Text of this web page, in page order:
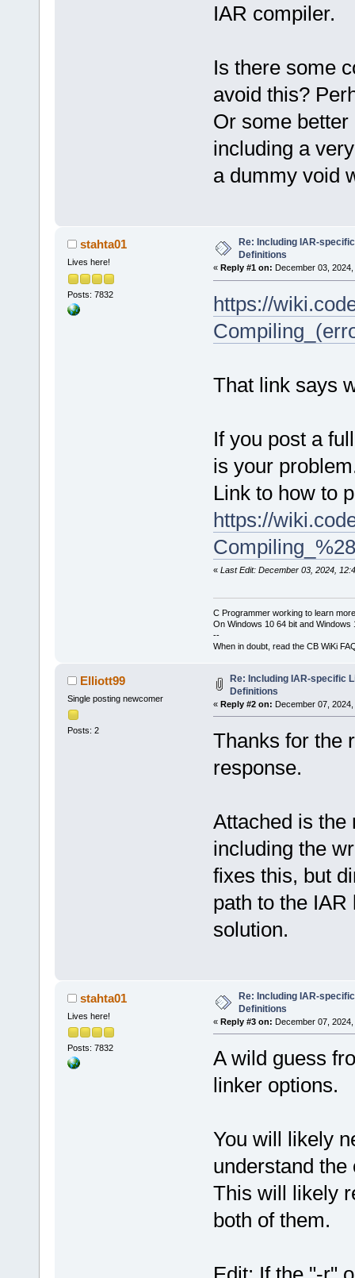
IAR compiler.
Is there some
avoid this?
Or some
including a
a dummy void
stahta01
Lives here!
Posts: 7832
Re: Including IAR-
Definitions
« Reply #1 on: December 03,
https://
That link says
If you post a
is your
Link to how to
https://
« Last Edit: December 03, 2024,
C Programmer working to learn
On Windows 10 64 bit and Windows
--
When in doubt, read the CB WiKi
Elliott99
Single posting newcomer
Posts: 2
Re: Including IAR-specific
Definitions
« Reply #2 on: December 07,
Thanks for the
response.
Attached is the
including the
fixes this, but
path to the
solution.
stahta01
Lives here!
Posts: 7832
Re: Including IAR-
Definitions
« Reply #3 on: December 07,
A wild guess
linker options.
You will likely
understand
This will likely
both of them.